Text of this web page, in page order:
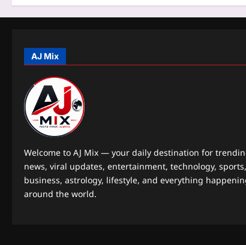
i
nAJ Mix
Welcome to AJ Mix — your daily destination for
news, viral updates, entertainment, technology, sports,
business, astrology, lifestyle, and everything
around the world.